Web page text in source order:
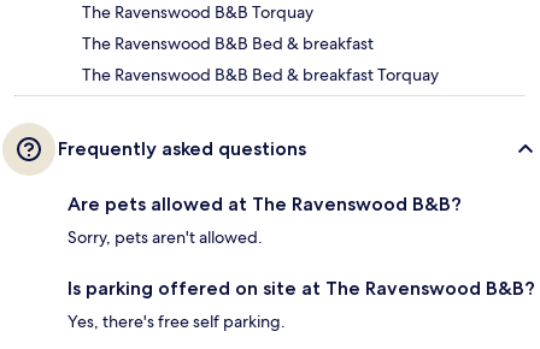
The Ravenswood B&B Torquay
The Ravenswood B&B Bed & breakfast
The Ravenswood B&B Bed & breakfast Torquay
Frequently asked questions
Are pets allowed at The Ravenswood B&B?
Sorry, pets aren't allowed.
Is parking offered on site at The Ravenswood B&B?
Yes, there's free self parking.